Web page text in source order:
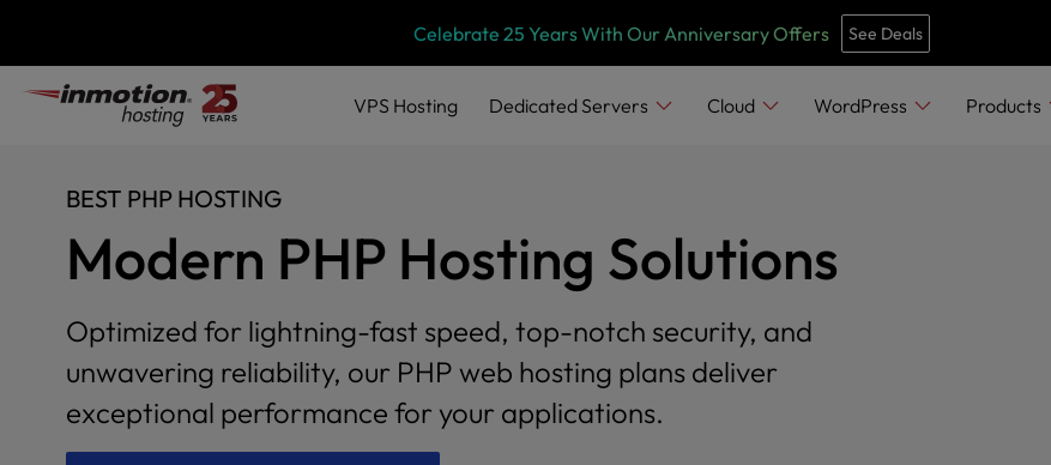
This
website
system.
Control-
website
Celebrate 25 Years With Our Anniversary Offers See Deals
VPS Hosting Dedicated Servers Cloud WordPress Products
BEST PHP HOSTING
Modern PHP Hosting Solutions
Optimized for lightning-fast speed, top-notch security, and
unwavering reliability, our PHP web hosting plans deliver
exceptional performance for your applications.